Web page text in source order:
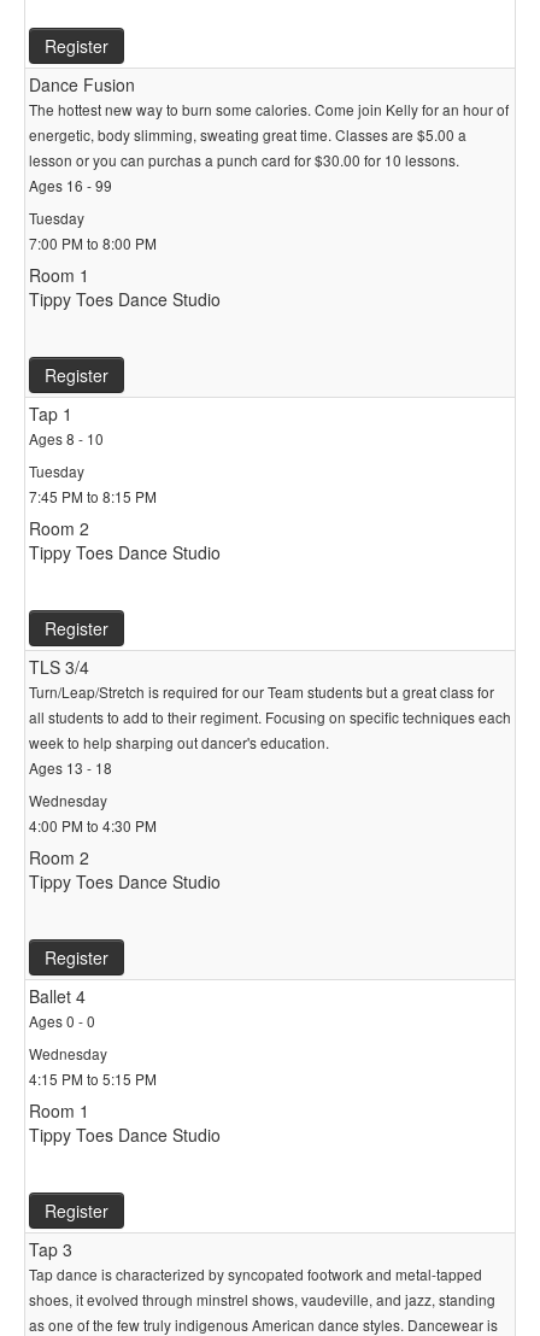
Register
Dance Fusion
The hottest new way to burn some calories. Come join Kelly for an hour of
energetic, body slimming, sweating great time. Classes are $5.00 a
lesson or you can purchas a punch card for $30.00 for 10 lessons.
Ages 16 - 99
Tuesday
7:00 PM to 8:00 PM
Room 1
Tippy Toes Dance Studio
Register
Tap 1
Ages 8 - 10
Tuesday
7:45 PM to 8:15 PM
Room 2
Tippy Toes Dance Studio
Register
TLS 3/4
Turn/Leap/Stretch is required for our Team students but a great class for
all students to add to their regiment. Focusing on specific techniques each
week to help sharping out dancer's education.
Ages 13 - 18
Wednesday
4:00 PM to 4:30 PM
Room 2
Tippy Toes Dance Studio
Register
Ballet 4
Ages 0 - 0
Wednesday
4:15 PM to 5:15 PM
Room 1
Tippy Toes Dance Studio
Register
Tap 3
Tap dance is characterized by syncopated footwork and metal-tapped
shoes, it evolved through minstrel shows, vaudeville, and jazz, standing
as one of the few truly indigenous American dance styles. Dancewear is